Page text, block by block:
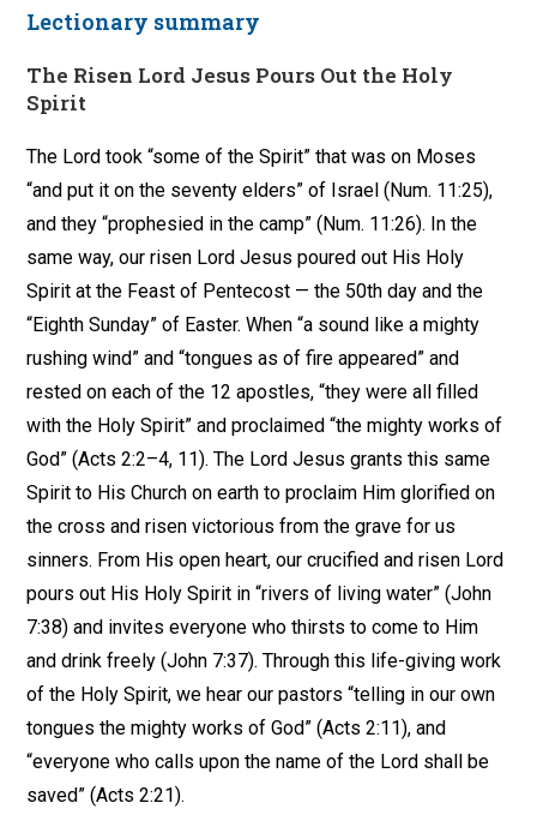
Lectionary summary
The Risen Lord Jesus Pours Out the Holy
Spirit
The Lord took “some of the Spirit” that was on Moses
“and put it on the seventy elders” of Israel (Num. 11:25),
and they “prophesied in the camp” (Num. 11:26). In the
same way, our risen Lord Jesus poured out His Holy
Spirit at the Feast of Pentecost — the 50th day and the
“Eighth Sunday” of Easter. When “a sound like a mighty
rushing wind” and “tongues as of fire appeared” and
rested on each of the 12 apostles, “they were all filled
with the Holy Spirit” and proclaimed “the mighty works of
God” (Acts 2:2–4, 11). The Lord Jesus grants this same
Spirit to His Church on earth to proclaim Him glorified on
the cross and risen victorious from the grave for us
sinners. From His open heart, our crucified and risen Lord
pours out His Holy Spirit in “rivers of living water” (John
7:38) and invites everyone who thirsts to come to Him
and drink freely (John 7:37). Through this life-giving work
of the Holy Spirit, we hear our pastors “telling in our own
tongues the mighty works of God” (Acts 2:11), and
“everyone who calls upon the name of the Lord shall be
saved” (Acts 2:21).